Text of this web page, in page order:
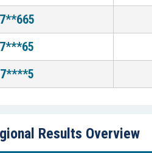
Results Overview